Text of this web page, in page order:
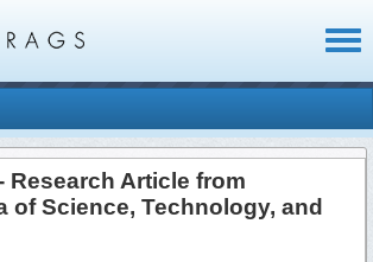
Research Article from
of Science, Technology, and